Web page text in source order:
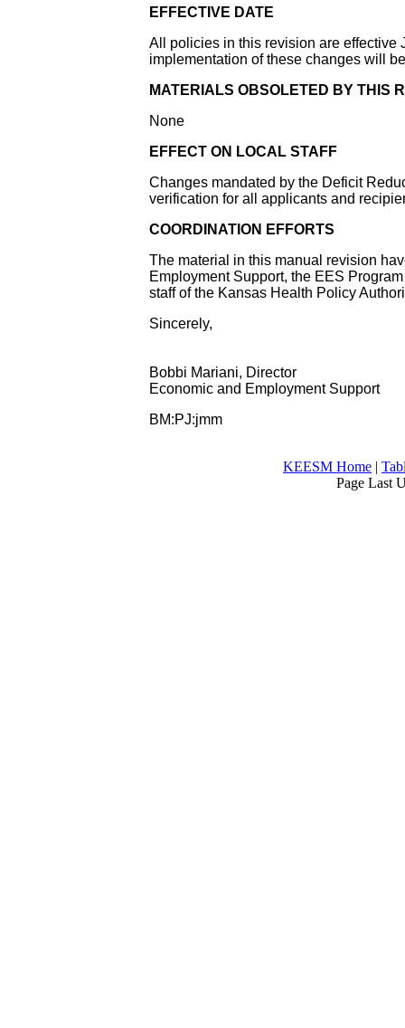
EFFECTIVE DATE
All policies in this revision are effective
implementation of these changes will
MATERIALS OBSOLETED BY THIS
None
EFFECT ON LOCAL STAFF
Changes mandated by the Deficit
verification for all applicants and
COORDINATION EFFORTS
The material in this manual revision
Employment Support, the EES
staff of the Kansas Health Policy
Sincerely,
Bobbi Mariani, Director
Economic and Employment Support
BM:PJ:jmm
KEESM Home |
Page Last